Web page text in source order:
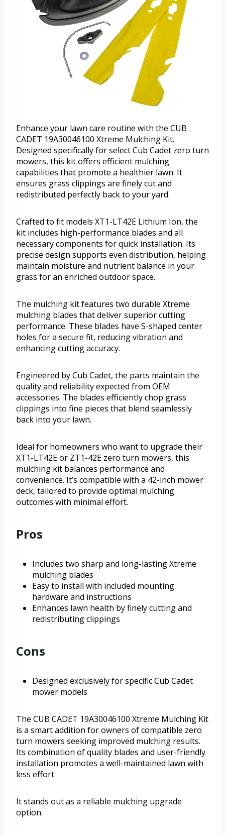
Enhance your lawn care routine with the CUB
CADET 19A30046100 Xtreme Mulching Kit.
Designed specifically for select Cub Cadet zero turn
mowers, this kit offers efficient mulching
capabilities that promote a healthier lawn. It
ensures grass clippings are finely cut and
redistributed perfectly back to your yard.
Crafted to fit models XT1-LT42E Lithium Ion, the
kit includes high-performance blades and all
necessary components for quick installation. Its
precise design supports even distribution, helping
maintain moisture and nutrient balance in your
grass for an enriched outdoor space.
The mulching kit features two durable Xtreme
mulching blades that deliver superior cutting
performance. These blades have S-shaped center
holes for a secure fit, reducing vibration and
enhancing cutting accuracy.
Engineered by Cub Cadet, the parts maintain the
quality and reliability expected from OEM
accessories. The blades efficiently chop grass
clippings into fine pieces that blend seamlessly
back into your lawn.
Ideal for homeowners who want to upgrade their
XT1-LT42E or ZT1-42E zero turn mowers, this
mulching kit balances performance and
convenience. It’s compatible with a 42-inch mower
deck, tailored to provide optimal mulching
outcomes with minimal effort.
Pros
Includes two sharp and long-lasting Xtreme
mulching blades
Easy to install with included mounting
hardware and instructions
Enhances lawn health by finely cutting and
redistributing clippings
Cons
Designed exclusively for specific Cub Cadet
mower models
The CUB CADET 19A30046100 Xtreme Mulching Kit
is a smart addition for owners of compatible zero
turn mowers seeking improved mulching results.
Its combination of quality blades and user-friendly
installation promotes a well-maintained lawn with
less effort.
It stands out as a reliable mulching upgrade
option.